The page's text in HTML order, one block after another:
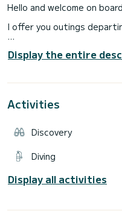
Hello and welcome on
I offer you outings
day.
shower.
low consumption and power.
Let yourself be guided by
take you wherever you
Do not hesitate to
Display the entire
Activities
Discovery
Diving
Display all activities